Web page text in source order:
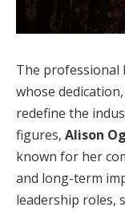
The professional
whose
redefine the
figures, Alison
known for her
and long-term
leadership roles,